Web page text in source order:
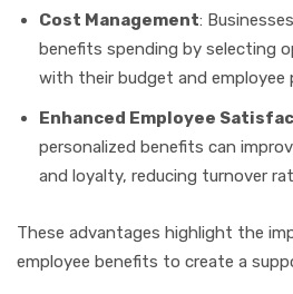
Cost Management:
benefits spending by selecting
with their budget and employee
Enhanced Employee
personalized benefits can
and loyalty, reducing turnover
These advantages highlight the
employee benefits to create a